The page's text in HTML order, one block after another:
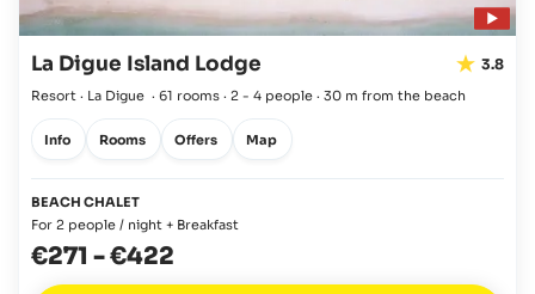
La Digue Island Lodge 3.8
Resort · La Digue · 61 rooms · 2 - 4 people · 30 m from the beach
Info Rooms Offers Map
BEACH CHALET
For 2 people / night + Breakfast
€271 -€422